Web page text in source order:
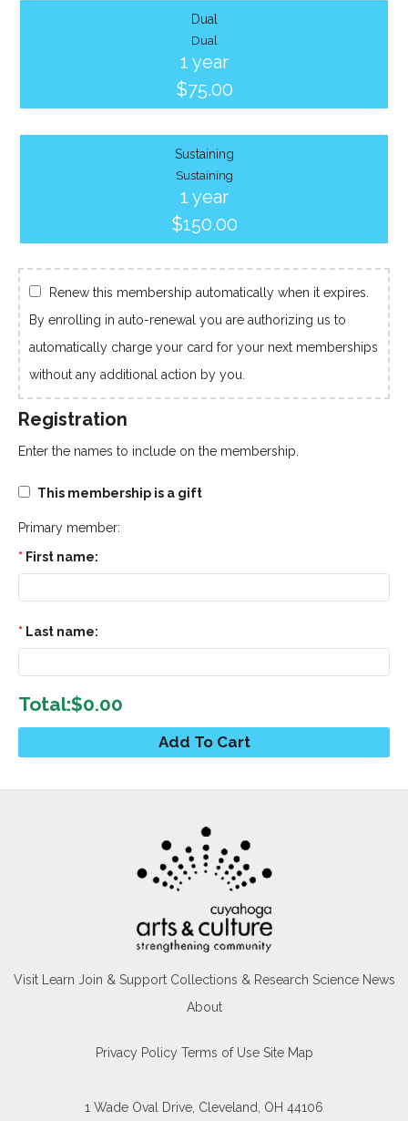
Dual
Dual
1 year
$75.00
Sustaining
Sustaining
1 year
$150.00
Renew this membership automatically when it expires.
By enrolling in auto-renewal you are authorizing us to
automatically charge your card for your next memberships
without any additional action by you.
Registration
Enter the names to include on the membership.
This membership is a gift
Primary member:
First name:
Last name:
Total:$0.00
Visit Learn Join & Support Collections & Research Science News
About
Privacy Policy Terms of Use Site Map
1 Wade Oval Drive, Cleveland, OH 44106